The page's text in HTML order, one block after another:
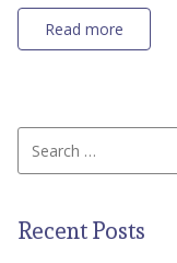
Read more
Recent Posts